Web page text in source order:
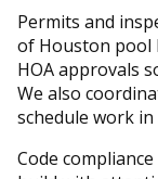
Permits and
of Houston pool
HOA approvals
We also
schedule work
Code